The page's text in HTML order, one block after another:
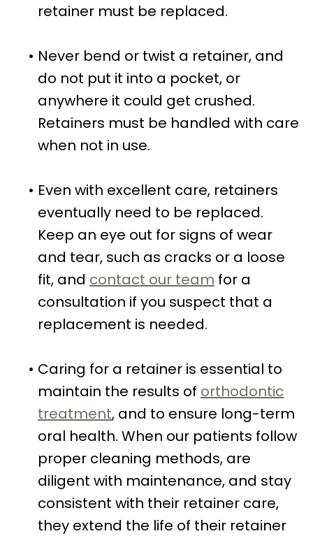
retainer must be replaced.
• Never bend or twist a retainer, and
do not put it into a pocket, or
anywhere it could get crushed.
Retainers must be handled with care
when not in use.
• Even with excellent care, retainers
eventually need to be replaced.
Keep an eye out for signs of wear
and tear, such as cracks or a loose
fit, and contact our team for a
consultation if you suspect that a
replacement is needed.
• Caring for a retainer is essential to
maintain the results of orthodontic
treatment, and to ensure long-term
oral health. When our patients follow
proper cleaning methods, are
diligent with maintenance, and stay
consistent with their retainer care,
they extend the life of their retainer